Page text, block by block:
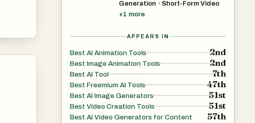
Generation • Short-Form Video
+1 more
APPEARS IN
Best AI Animation Tools 2nd
Best Image Animation Tools 2nd
Best AI Tool 7th
Best Freemium AI Tools 47th
Best AI Image Generators 51st
Best Video Creation Tools 51st
Best AI Video Generators for Content
57th